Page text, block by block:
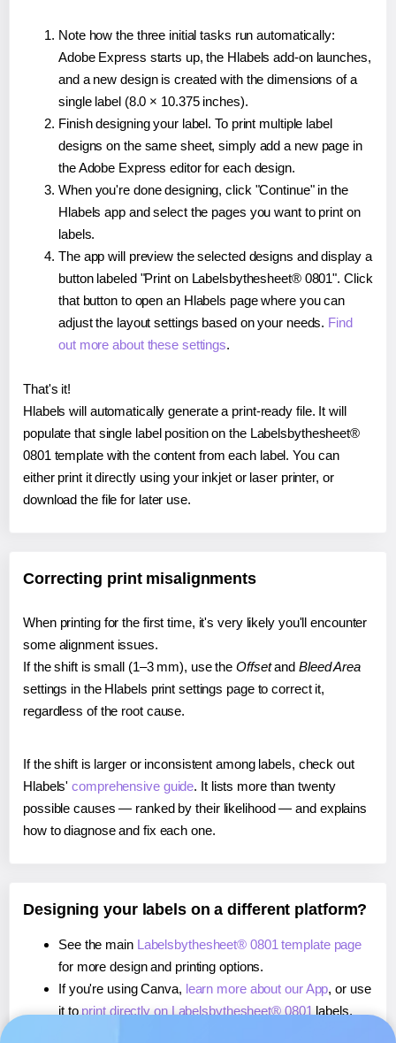
Note how the three initial tasks run automatically:
Adobe Express starts up, the Hlabels add-on launches,
and a new design is created with the dimensions of a
single label (8.0 × 10.375 inches).
Finish designing your label. To print multiple label
designs on the same sheet, simply add a new page in
the Adobe Express editor for each design.
When you're done designing, click "Continue" in the
Hlabels app and select the pages you want to print on
labels.
The app will preview the selected designs and display a
button labeled "Print on Labelsbythesheet® 0801". Click
that button to open an Hlabels page where you can
adjust the layout settings based on your needs. Find
out more about these settings.
That's it!
Hlabels will automatically generate a print-ready file. It will
populate that single label position on the Labelsbythesheet®
0801 template with the content from each label. You can
either print it directly using your inkjet or laser printer, or
download the file for later use.
Correcting print misalignments
When printing for the first time, it's very likely you'll encounter
some alignment issues.
If the shift is small (1–3 mm), use the Offsetand Bleed Area
settings in the Hlabels print settings page to correct it,
regardless of the root cause.
If the shift is larger or inconsistent among labels, check out
Hlabels'comprehensive guide. It lists more than twenty
possible causes — ranked by their likelihood — and explains
how to diagnose and fix each one.
Designing your labels on a different platform?
See the main Labelsbythesheet® 0801 template page
for more design and printing options.
If you're using Canva, learn more about our App, or use
it to print directly on Labelsbythesheet® 0801labels.